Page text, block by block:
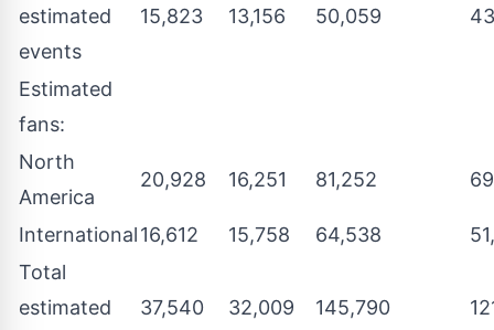
estimated
events
15,823 13,156 50,059
Estimated
fans:
North
America
20,928 16,251 81,252
International16,612 15,758 64,538
Total
estimated
37,540 32,009 145,790